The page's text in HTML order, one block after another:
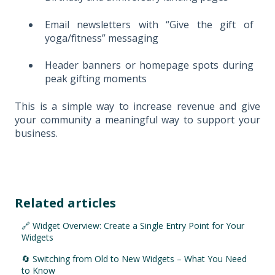
Email newsletters with “Give the gift of
yoga/fitness” messaging
Header banners or homepage spots during
peak gifting moments
This is a simple way to increase revenue and give
your community a meaningful way to support your
business.
Related articles
🔗 Widget Overview: Create a Single Entry Point for Your
Widgets
🔄 Switching from Old to New Widgets – What You Need
to Know